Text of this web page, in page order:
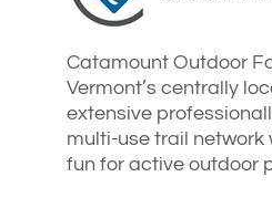
Catamount Outdoor
Vermont’s centrally
extensive
multi-use trail network
fun for active outdoor